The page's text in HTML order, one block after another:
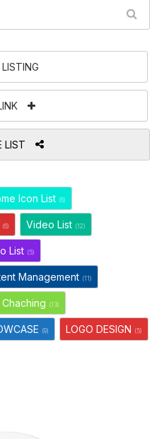
LIST
Icon List (6)
(6) Video List (12)
List (5)
Management (11)
(13)
(9) LOGO DESIGN (5)